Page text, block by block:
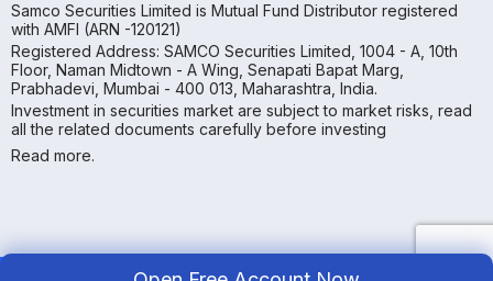
Samco Securities Limited is Mutual Fund Distributor registered
with AMFI (ARN -120121)
Registered Address: SAMCO Securities Limited, 1004 - A, 10th
Floor, Naman Midtown - A Wing, Senapati Bapat Marg,
Prabhadevi, Mumbai - 400 013, Maharashtra, India.
Investment in securities market are subject to market risks, read
all the related documents carefully before investing
Read more.